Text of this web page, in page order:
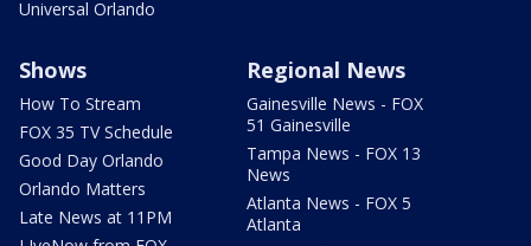
Universal Orlando
Shows
How To Stream
FOX 35 TV Schedule
Good Day Orlando
Orlando Matters
Late News at 11PM
Regional News
Gainesville News - FOX
51 Gainesville
Tampa News - FOX 13
News
Atlanta News - FOX 5
Atlanta